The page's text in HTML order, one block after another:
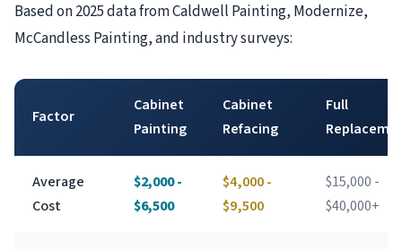
Based on 2025 data from Caldwell Painting, Modernize,
McCandless Painting, and industry surveys:
Factor
Cabinet
Painting
Cabinet
Refacing
Full
Average
Cost
$2,000 -
$6,500
$4,000 -
$9,500
$15,000 -
$40,000+